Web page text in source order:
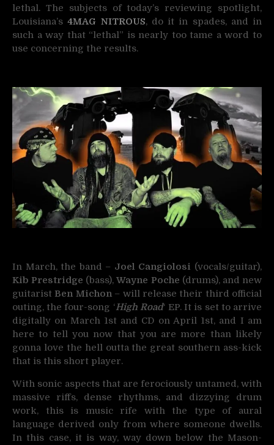
lethal. The subjects of today’s reviewing spotlight,
Louisiana’s 4MAG NITROUS, do it in spades, and in
such a way that “lethal” is nearly too tame a word to
use concerning the results.
In March, the band – Joel Cangiolosi (vocals/guitar),
Kib Prestridge (bass),Wayne Poche (drums), and new
guitarist Ben Michon– will release their third official
outing, the four-song ‘High Road‘ EP. It is set to arrive
digitally on March 1st and CD on April 1st, and I am
here to tell you now that you are more than likely
gonna love the hell outta the great southern ass-kick
that is this short player.
With sonic aspects that are ferociously untamed, with
massive riffs, dense rhythms, and dizzying drum
work, this is music rife with the type of aural
language derived only from where someone dwells.
In this case, it is way, way down below the Mason-